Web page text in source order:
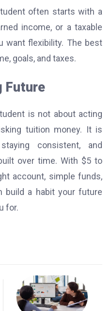
often starts with a
income, or a taxable
want flexibility. The best
goals, and taxes.
Future
is not about acting
tuition money. It is
consistent, and
over time. With $5 to
account, simple funds,
build a habit your future
for.